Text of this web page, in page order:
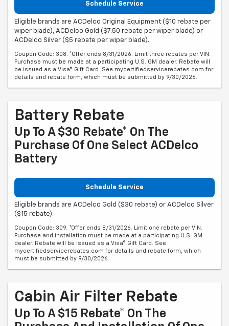
Schedule Service
Eligible brands are ACDelco Original Equipment ($10 rebate per
wiper blade), ACDelco Gold ($7.50 rebate per wiper blade) or
ACDelco Silver ($5 rebate per wiper blade).
Coupon Code: 308. *Offer ends 8/31/2026. Limit three rebates per VIN.
Purchase must be made at a participating U.S. GM dealer. Rebate will
be issued as a Visa® Gift Card. See mycertifiedservicerebates.com for
details and rebate form, which must be submitted by 9/30/2026.
Battery Rebate
Up To A $30 Rebate* On The
Purchase Of One Select ACDelco
Battery
Schedule Service
Eligible brands are ACDelco Gold ($30 rebate) or ACDelco Silver
($15 rebate).
Coupon Code: 309. *Offer ends 8/31/2026. Limit one rebate per VIN.
Purchase and installation must be made at a participating U.S. GM
dealer. Rebate will be issued as a Visa® Gift Card. See
mycertifiedservicerebates.com for details and rebate form, which
must be submitted by 9/30/2026.
Cabin Air Filter Rebate
Up To A $15 Rebate* On The